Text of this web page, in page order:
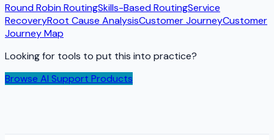
Round Robin RoutingSkills-Based RoutingService
RecoveryRoot Cause AnalysisCustomer JourneyCustomer
Journey Map
Looking for tools to put this into practice?
Browse AI Support Products